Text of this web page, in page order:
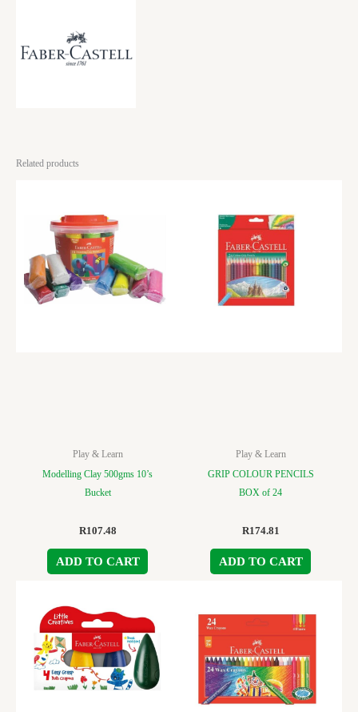
Related products
Play & Learn
Modelling Clay 500gms 10’s
Bucket
R107.48
ADD TO CART
Play & Learn
GRIP COLOUR PENCILS
BOX of 24
R174.81
ADD TO CART